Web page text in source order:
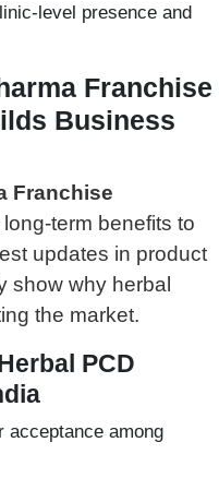
level presence and
Franchise
Business
Franchise
term benefits to
updates in product
show why herbal
the market.
PCD
acceptance among